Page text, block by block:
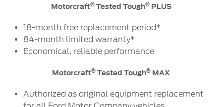
Motorcraft®Tested Tough®PLUS
18-month free replacement period*
84-month limited warranty*
Economical, reliable performance
Motorcraft® Tested Tough® MAX
Authorized as original equipment replacement